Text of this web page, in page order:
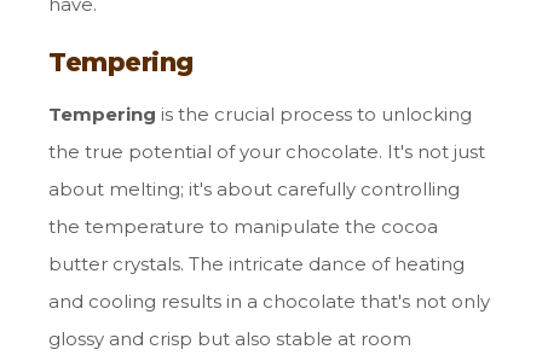
have.
Tempering
Tempering is the crucial process to unlocking
the true potential of your chocolate. It's not just
about melting; it's about carefully controlling
the temperature to manipulate the cocoa
butter crystals. The intricate dance of heating
and cooling results in a chocolate that's not only
glossy and crisp but also stable at room